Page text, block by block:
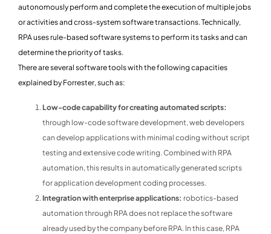
autonomously perform and complete the execution of multiple jobs
or activities and cross-system software transactions. Technically,
RPA uses rule-based software systems to perform its tasks and can
determine the priority of tasks.
There are several software tools with the following capacities
explained by Forrester, such as:
Low-code capability for creating automated scripts:
through low-code software development, web developers
can develop applications with minimal coding without script
testing and extensive code writing. Combined with RPA
automation, this results in automatically generated scripts
for application development coding processes.
Integration with enterprise applications: robotics-based
automation through RPA does not replace the software
already used by the company before RPA. In this case, RPA